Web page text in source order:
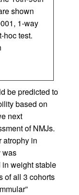
shown
1-way
hoc test.
be predicted to
based on
next
of NMJs.
atrophy in
was
weight stable
of all 3 cohorts